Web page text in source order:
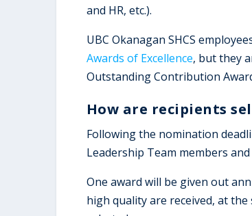
and HR, etc.).
UBC Okanagan SHCS
Awards of Excellence, but they
Outstanding Contribution
How are recipients
Following the nomination
Leadership Team members and
One award will be given out
high quality are received, at